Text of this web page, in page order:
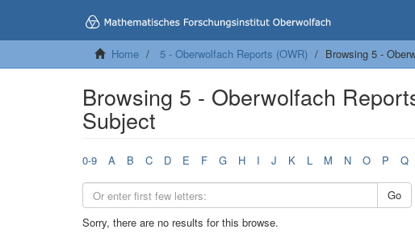
Home 5 - Oberwolfach Reports (OWR) Browsing 5 -
Browsing 5 - Oberwolfach
Subject
0-9 A B C D E F G H I J K L M N O P Q
Go
Sorry, there are no results for this browse.